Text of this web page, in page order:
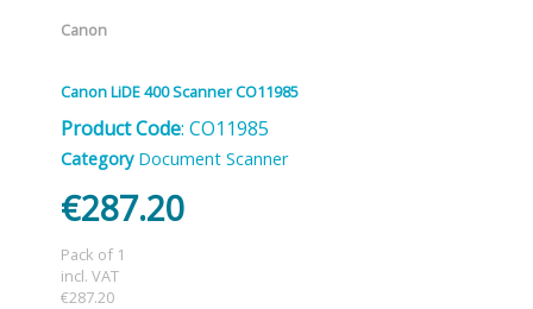
Canon
Canon LiDE 400 Scanner CO11985
Product Code: CO11985
Category Document Scanner
€287.20
Pack of 1
incl. VAT
€287.20